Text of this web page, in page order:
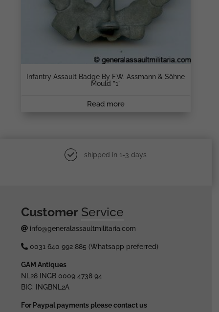
Infantry Assault Badge By F.W. Assmann & Söhne
Mould ”1”
Read more
shipped in 1-3 days
Customer Service
info@generalassaultmilitaria.com
0031 640 992 885 (Whatsapp preferred)
GAM Antiques
NL28 INGB 0009 4738 94
BIC: INGBNL2A
For Paypal payments please contact us